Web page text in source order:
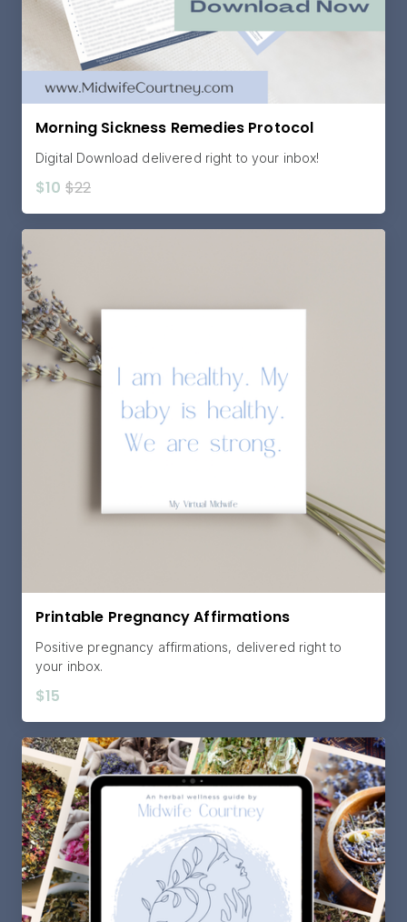
Morning Sickness Remedies Protocol
Digital Download delivered right to your inbox!
$10 $22
Printable Pregnancy Affirmations
Positive pregnancy affirmations, delivered right to
your inbox.
$15